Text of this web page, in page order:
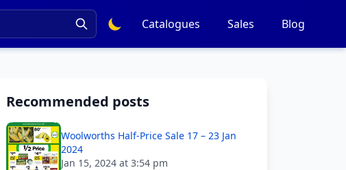
Catalogues Sales Blog
Recommended posts
Woolworths Half-Price Sale 17 – 23 Jan
2024
Jan 15, 2024 at 3:54 pm